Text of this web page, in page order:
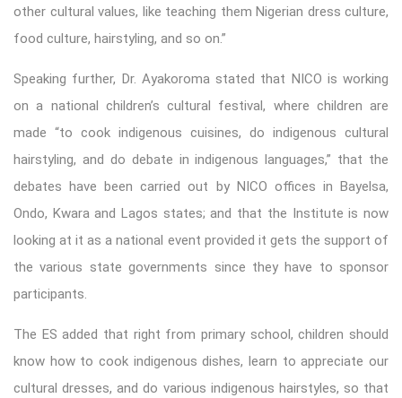
other cultural values, like teaching them Nigerian dress culture,
food culture, hairstyling, and so on.”
Speaking further, Dr. Ayakoroma stated that NICO is working
on a national children’s cultural festival, where children are
made “to cook indigenous cuisines, do indigenous cultural
hairstyling, and do debate in indigenous languages,” that the
debates have been carried out by NICO offices in Bayelsa,
Ondo, Kwara and Lagos states; and that the Institute is now
looking at it as a national event provided it gets the support of
the various state governments since they have to sponsor
participants.
The ES added that right from primary school, children should
know how to cook indigenous dishes, learn to appreciate our
cultural dresses, and do various indigenous hairstyles, so that